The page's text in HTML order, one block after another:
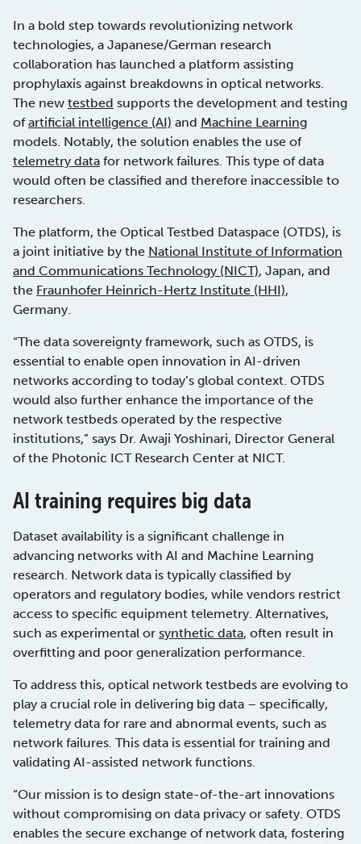
In a bold step towards revolutionizing network
technologies, a Japanese/German research
collaboration has launched a platform assisting
prophylaxis against breakdowns in optical networks.
The new testbed supports the development and testing
ofartificial intelligence (AI) and Machine Learning
models. Notably, the solution enables the use of
telemetry data for network failures. This type of data
would often be classified and therefore inaccessible to
researchers.
The platform, the Optical Testbed Dataspace (OTDS), is
a joint initiative by the National Institute of Information
and Communications Technology (NICT), Japan, and
the Fraunhofer Heinrich-Hertz Institute (HHI),
Germany.
“The data sovereignty framework, such as OTDS, is
essential to enable open innovation in AI-driven
networks according to today’s global context. OTDS
would also further enhance the importance of the
network testbeds operated by the respective
institutions,” says Dr. Awaji Yoshinari, Director General
of the Photonic ICT Research Center at NICT.
AI training requires big data
Dataset availability is a significant challenge in
advancing networks with AI and Machine Learning
research. Network data is typically classified by
operators and regulatory bodies, while vendors restrict
access to specific equipment telemetry. Alternatives,
such as experimental or synthetic data, often result in
overfitting and poor generalization performance.
To address this, optical network testbeds are evolving to
play a crucial role in delivering big data – specifically,
telemetry data for rare and abnormal events, such as
network failures. This data is essential for training and
validating AI-assisted network functions.
“Our mission is to design state-of-the-art innovations
without compromising on data privacy or safety. OTDS
enables the secure exchange of network data, fostering